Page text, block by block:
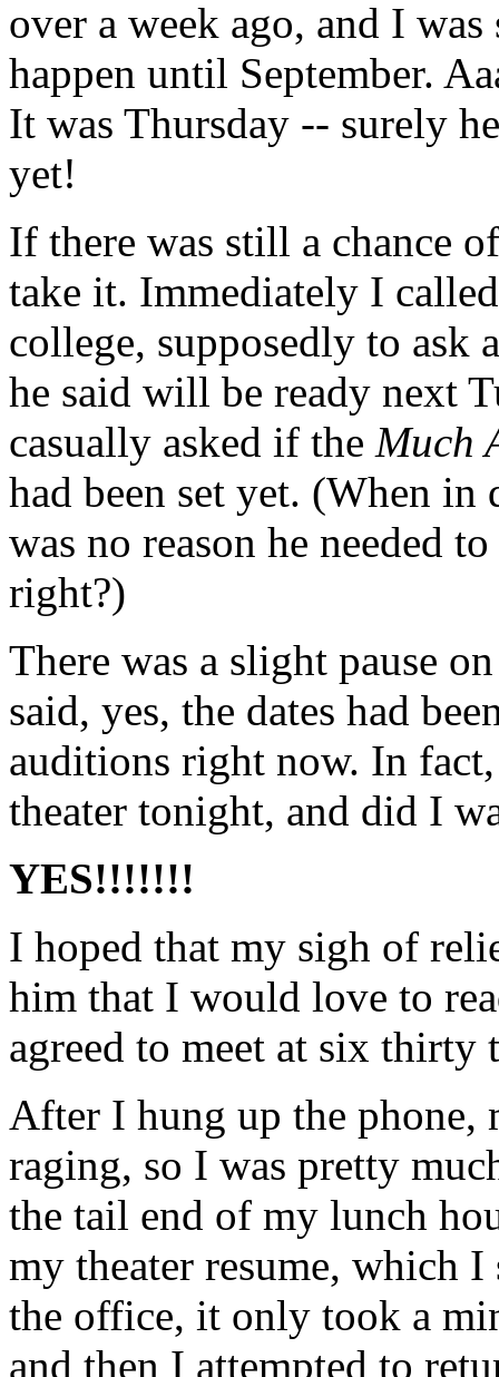
over a week ago, and I
happen until September.
It was Thursday -- surely
yet!
If there was still a chance
take it. Immediately I
college, supposedly to ask
he said will be ready next
casually asked if the Much
had been set yet. (When in
was no reason he needed
right?)
There was a slight pause
said, yes, the dates had
auditions right now. In
theater tonight, and did I
YES!!!!!!!
I hoped that my sigh of
him that I would love to
agreed to meet at six thirty
After I hung up the phone,
raging, so I was pretty
the tail end of my lunch
my theater resume, which
the office, it only took a
and then I attempted to